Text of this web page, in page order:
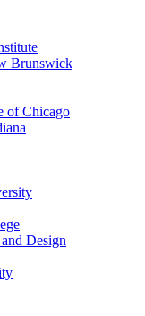
Brunswick
of Chicago
Design